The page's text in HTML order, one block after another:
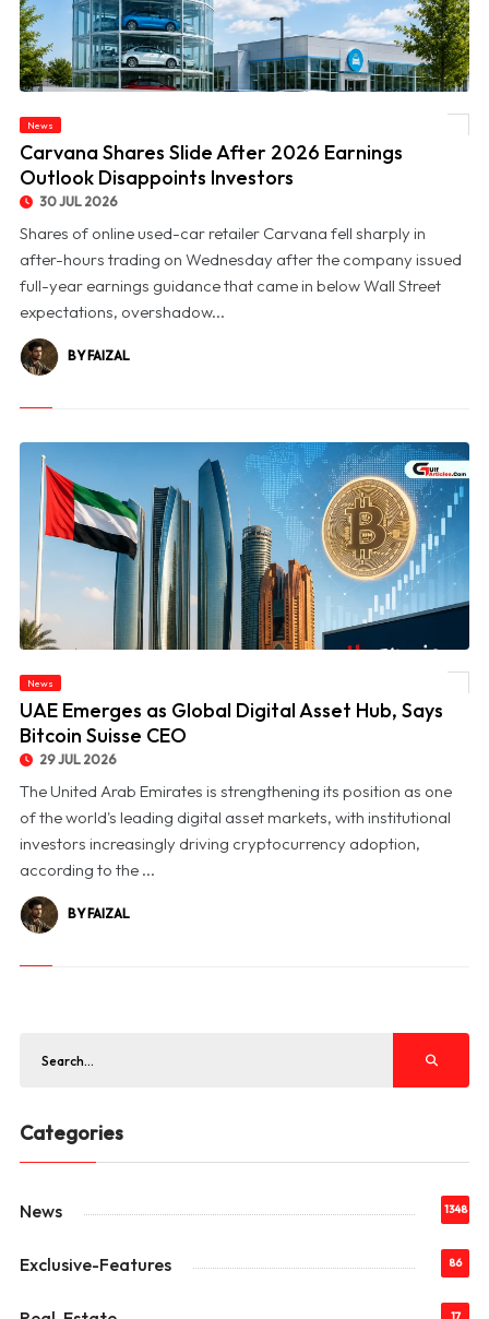
News
Carvana Shares Slide After 2026 Earnings
Outlook Disappoints Investors
30 JUL 2026
Shares of online used-car retailer Carvana fell sharply in
after-hours trading on Wednesday after the company issued
full-year earnings guidance that came in below Wall Street
expectations, overshadow...
BY FAIZAL
News
UAE Emerges as Global Digital Asset Hub, Says
Bitcoin Suisse CEO
29 JUL 2026
The United Arab Emirates is strengthening its position as one
of the world's leading digital asset markets, with institutional
investors increasingly driving cryptocurrency adoption,
according to the ...
BY FAIZAL
Categories
News 1348
Exclusive-Features 86